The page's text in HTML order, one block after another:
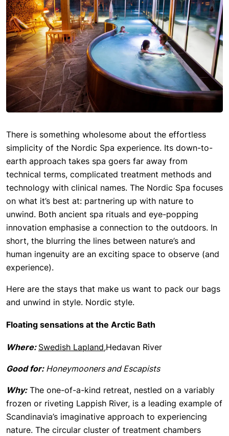
There is something wholesome about the effortless
simplicity of the Nordic Spa experience. Its down-to-
earth approach takes spa goers far away from
technical terms, complicated treatment methods and
technology with clinical names. The Nordic Spa focuses
on what it’s best at: partnering up with nature to
unwind. Both ancient spa rituals and eye-popping
innovation emphasise a connection to the outdoors. In
short, the blurring the lines between nature’s and
human ingenuity are an exciting space to observe (and
experience).
Here are the stays that make us want to pack our bags
and unwind in style. Nordic style.
Floating sensations at the Arctic Bath
Where: Swedish Lapland,Hedavan River
Good for:Honeymooners and Escapists
Why:The one-of-a-kind retreat, nestled on a variably
frozen or riveting Lappish River, is a leading example of
Scandinavia’s imaginative approach to experiencing
nature. The circular cluster of treatment chambers